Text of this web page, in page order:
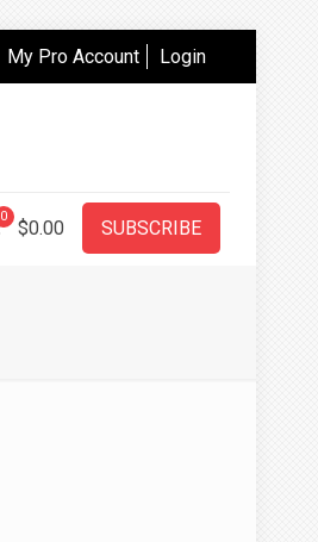
My Pro Account Login
0
$0.00 SUBSCRIBE